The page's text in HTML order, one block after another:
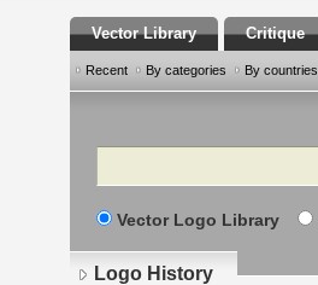
Vector Library Critique
Recent By categories By countries
Search
Vector Logo Library
Logo History